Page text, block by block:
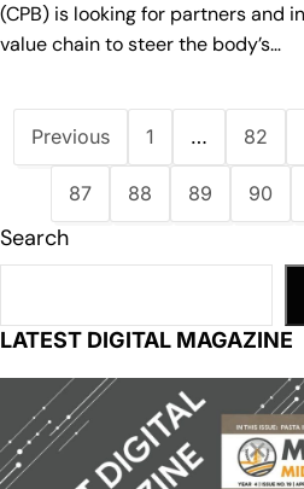
(CPB) is looking for partners and
value chain to steer the body’s…
Previous 1 … 82
87 88 89 90
Search
LATEST DIGITAL MAGAZINE